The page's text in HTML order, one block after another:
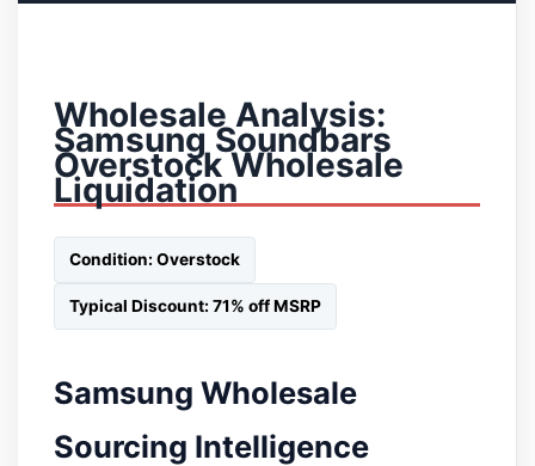
Wholesale Analysis:
Samsung Soundbars
Overstock Wholesale
Liquidation
Condition: Overstock
Typical Discount: 71% off MSRP
Samsung Wholesale
Sourcing Intelligence